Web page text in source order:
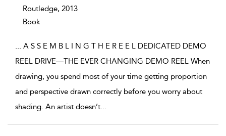
Routledge, 2013
Book
... A S S E M B L I N G T H E R E E L DEDICATED DEMO
REEL DRIVE—THE EVER CHANGING DEMO REEL When
drawing, you spend most of your time getting proportion
and perspective drawn correctly before you worry about
shading. An artist doesn’t...